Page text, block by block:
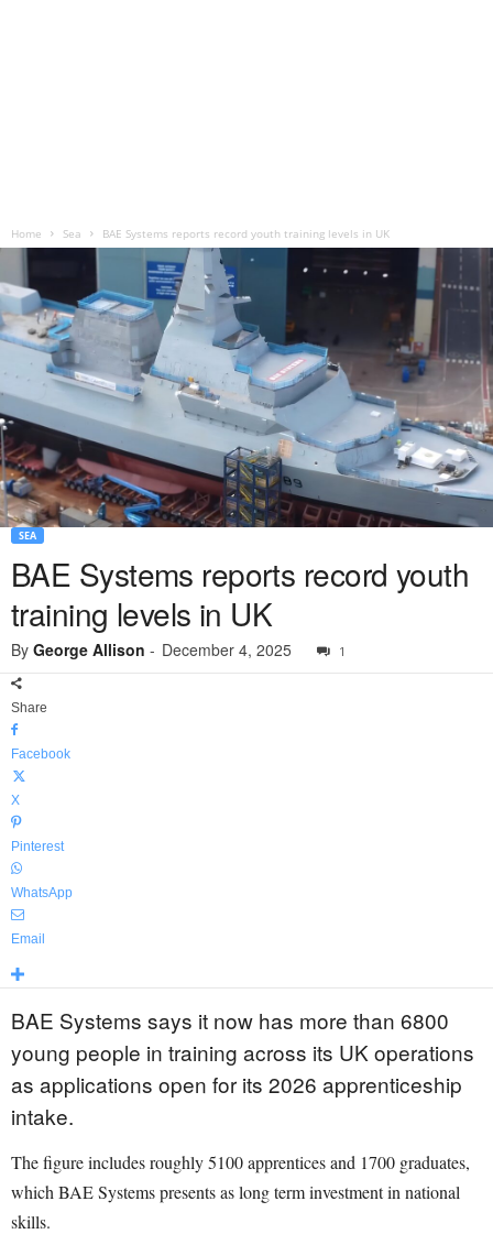
Home Sea BAE Systems reports record youth training levels in UK
SEA
BAE Systems reports record youth
training levels in UK
By George Allison - December 4, 2025 1
Share
Facebook
X
Pinterest
WhatsApp
Email
BAE Systems says it now has more than 6800
young people in training across its UK operations
as applications open for its 2026 apprenticeship
intake.
The figure includes roughly 5100 apprentices and 1700 graduates,
which BAE Systems presents as long term investment in national
skills.